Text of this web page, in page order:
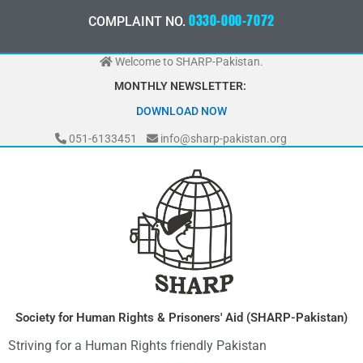
COMPLAINT NO. 0330-000-7072
Welcome to SHARP-Pakistan.
MONTHLY NEWSLETTER:
MAY 2026
051-6133451 info@sharp-pakistan.org
Society for Human Rights & Prisoners' Aid (SHARP-Pakistan)
Striving for a Human Rights friendly Pakistan